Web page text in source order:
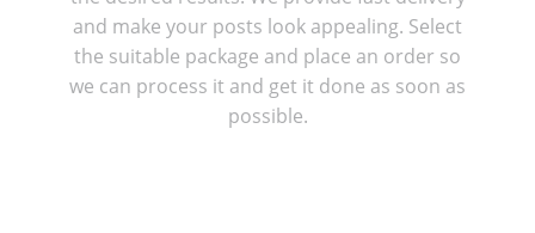
and make your posts look appealing. Select
the suitable package and place an order so
we can process it and get it done as soon as
possible.